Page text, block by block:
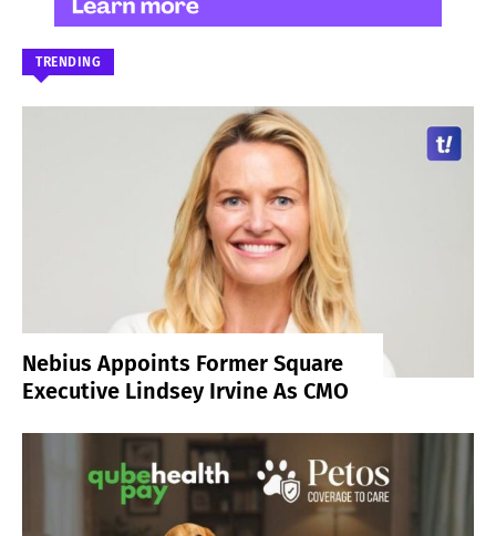
TRENDING
Nebius Appoints Former Square
Executive Lindsey Irvine As CMO